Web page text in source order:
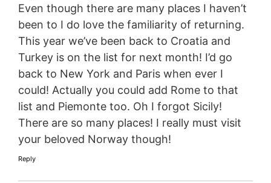
Even though there are many places I haven’t
been to I do love the familiarity of returning.
This year we’ve been back to Croatia and
Turkey is on the list for next month! I’d go
back to New York and Paris when ever I
could! Actually you could add Rome to that
list and Piemonte too. Oh I forgot Sicily!
There are so many places! I really must visit
your beloved Norway though!
Reply